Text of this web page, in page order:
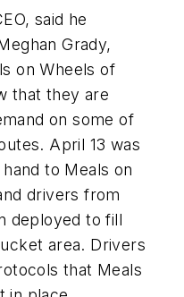
said he
Grady,
on Wheels of
that they are
on some of
April 13 was
hand to Meals on
drivers from
deployed to fill
area. Drivers
that Meals